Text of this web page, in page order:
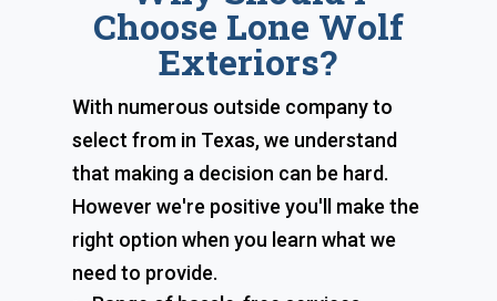
Choose Lone Wolf
Exteriors?
With numerous outside company to
select from in Texas, we understand
that making a decision can be hard.
However we're positive you'll make the
right option when you learn what we
need to provide.